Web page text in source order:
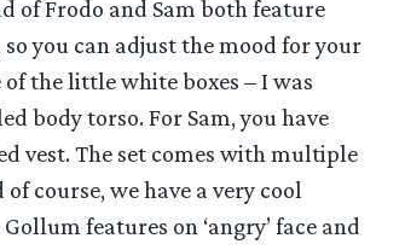
of Frodo and Sam both feature
so you can adjust the mood for your
the little white boxes – I was
body torso. For Sam, you have
vest. The set comes with multiple
of course, we have a very cool
features on ‘angry’ face and